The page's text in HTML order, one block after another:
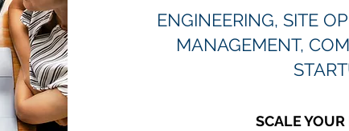
ENGINEERING, SITE
MANAGEMENT,
SCALE